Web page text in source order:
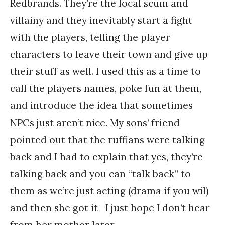
Redbrands. They’re the local scum and
villainy and they inevitably start a fight
with the players, telling the player
characters to leave their town and give up
their stuff as well. I used this as a time to
call the players names, poke fun at them,
and introduce the idea that sometimes
NPCs just aren’t nice. My sons’ friend
pointed out that the ruffians were talking
back and I had to explain that yes, they’re
talking back and you can “talk back” to
them as we’re just acting (drama if you wil)
and then she got it—I just hope I don’t hear